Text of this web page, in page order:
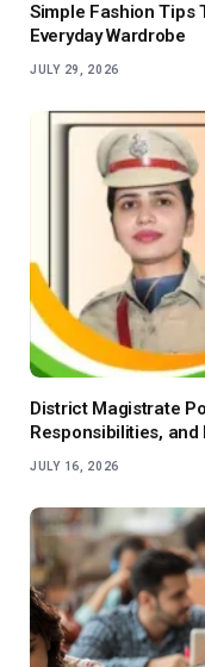
Simple Fashion Tips
Everyday Wardrobe
JULY 29, 2026
District Magistrate
Responsibilities,
JULY 16, 2026